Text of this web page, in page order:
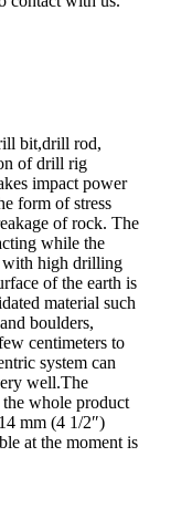
bit,drill rod,
of drill rig
impact power
form of stress
of rock. The
while the
with high drilling
of the earth is
material such
boulders,
centimeters to
system can
well.The
the whole product
mm (4 1/2″)
at the moment is